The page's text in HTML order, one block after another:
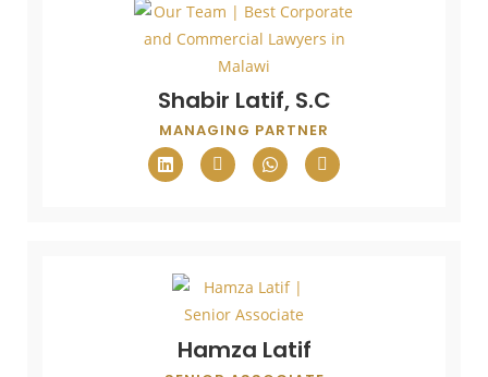
Shabir Latif, S.C
MANAGING PARTNER
Hamza Latif